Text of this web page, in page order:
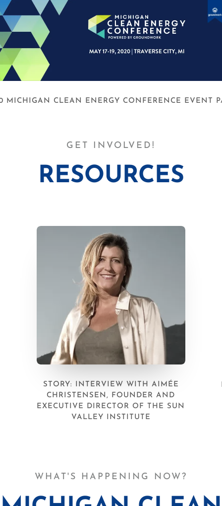
MICHIGAN CLEAN ENERGY CONFERENCE EVENT
GET INVOLVED!
RESOURCES
STORY: INTERVIEW WITH AIMÉE
CHRISTENSEN, FOUNDER AND
EXECUTIVE DIRECTOR OF THE SUN
VALLEY INSTITUTE
WHAT'S HAPPENING NOW?